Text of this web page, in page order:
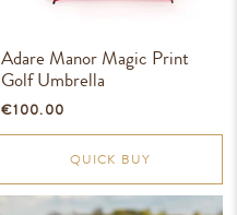
Adare Manor Magic Print
Golf Umbrella
€100.00
QUICK BUY